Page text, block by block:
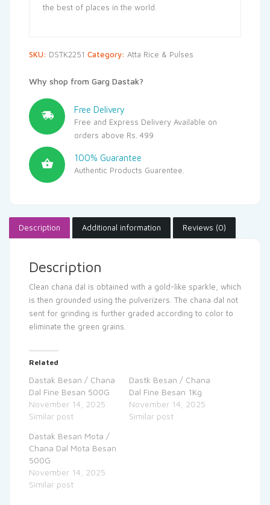
the best of places in the world.
SKU: DSTK2251 Category: Atta Rice & Pulses
Why shop from Garg Dastak?
Free Delivery
Free and Express Delivery Available on
orders above Rs. 499
100% Guarantee
Authentic Products Guarentee.
Description Additional information Reviews (0)
Description
Clean chana dal is obtained with a gold-like sparkle, which
is then grounded using the pulverizers. The chana dal not
sent for grinding is further graded according to color to
eliminate the green grains.
Related
Dastak Besan / Chana
Dal Fine Besan 500G
November 14, 2025
Similar post
Dastk Besan / Chana
Dal Fine Besan 1Kg
November 14, 2025
Similar post
Dastak Besan Mota /
Chana Dal Mota Besan
500G
November 14, 2025
Similar post